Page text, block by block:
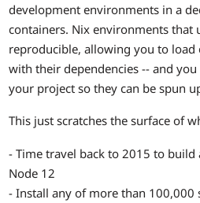
development environments in a
containers. Nix environments that
reproducible, allowing you to
with their dependencies -- and
your project so they can be spun
This just scratches the surface of
- Time travel back to 2015 to build
Node 12
- Install any of more than 100,000